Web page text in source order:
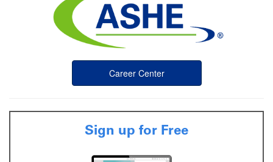
Career Center
Sign up for Free